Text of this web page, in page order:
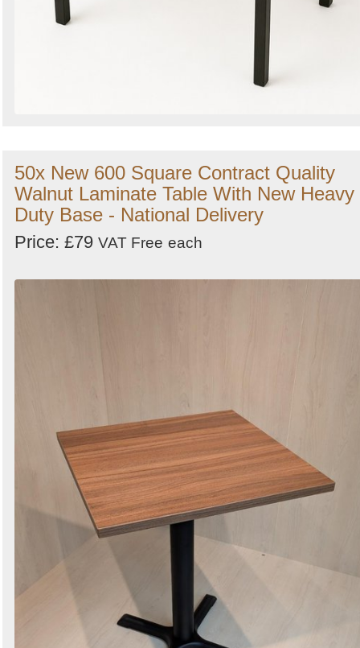
50x New 600 Square Contract Quality
Walnut Laminate Table With New Heavy
Duty Base - National Delivery
Price: £79 VAT Free each